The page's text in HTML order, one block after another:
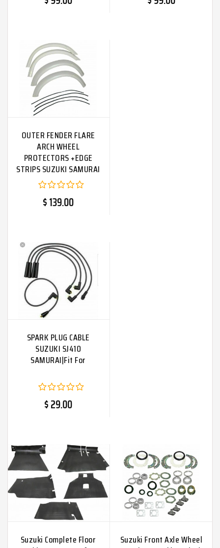
OUTER FENDER FLARE
ARCH WHEEL
PROTECTORS +EDGE
STRIPS SUZUKI SAMURAI
SJ410|Fit For
$ 139.00
SPARK PLUG CABLE
SUZUKI SJ410
SAMURAI|Fit For
$ 29.00
Suzuki Complete Floor
Suzuki Front Axle Wheel